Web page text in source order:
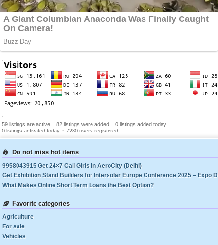
59 listings are active - 82 listings were added - 0 listings added today -
0 listings activated today - 7280 users registered
Do not miss hot items
9958043915 Get 24×7 Call Girls In AeroCity (Delhi)
What Makes Online Short Term Loans the Best Option?
Favorite categories
Agriculture
For sale
Vehicles